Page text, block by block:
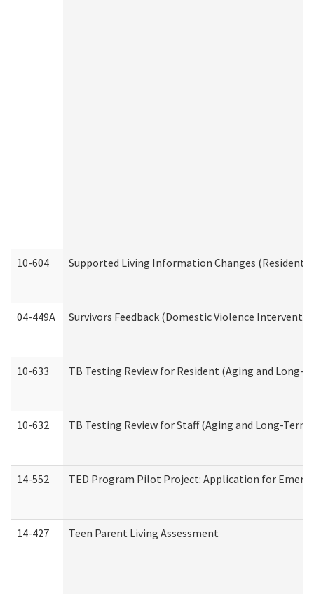
10-604 Supported Living Information Changes
04-449A Survivors Feedback (Domestic Violence
10-633 TB Testing Review for Resident (Aging and Long-
10-632 TB Testing Review for Staff (Aging and Long-
14-552 TED Program Pilot Project: Application for
14-427 Teen Parent Living Assessment